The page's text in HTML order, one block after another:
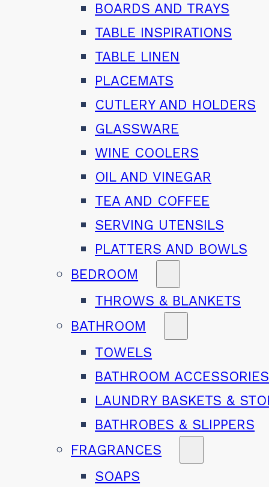
BOARDS AND TRAYS
TABLE INSPIRATIONS
TABLE LINEN
PLACEMATS
CUTLERY AND HOLDERS
GLASSWARE
WINE COOLERS
OIL AND VINEGAR
TEA AND COFFEE
SERVING UTENSILS
PLATTERS AND BOWLS
BEDROOM
THROWS & BLANKETS
BATHROOM
TOWELS
BATHROOM ACCESSORIES
LAUNDRY BASKETS &
BATHROBES & SLIPPERS
FRAGRANCES
SOAPS